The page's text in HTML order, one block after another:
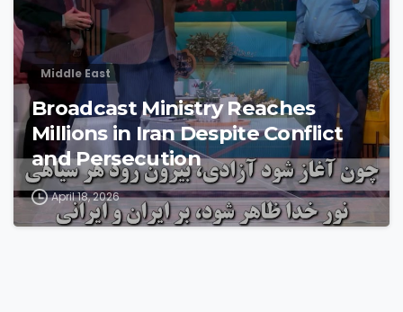
Middle East
Broadcast Ministry Reaches
Millions in Iran Despite Conflict
and Persecution
April 18, 2026